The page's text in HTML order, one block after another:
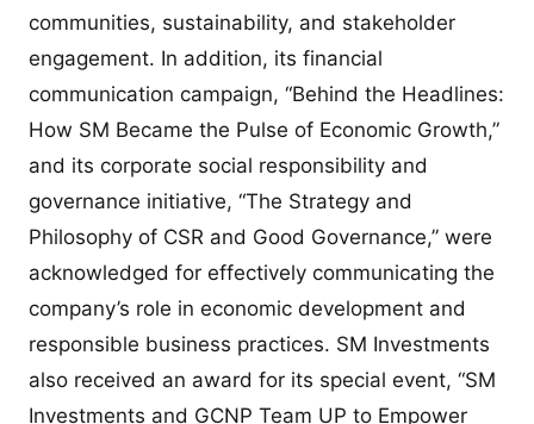
communities, sustainability, and stakeholder
engagement. In addition, its financial
communication campaign, “Behind the Headlines:
How SM Became the Pulse of Economic Growth,”
and its corporate social responsibility and
governance initiative, “The Strategy and
Philosophy of CSR and Good Governance,” were
acknowledged for effectively communicating the
company’s role in economic development and
responsible business practices. SM Investments
also received an award for its special event, “SM
Investments and GCNP Team UP to Empower